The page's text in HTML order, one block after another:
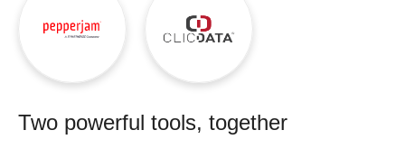
Two powerful tools, together